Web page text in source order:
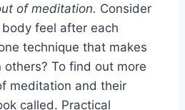
of meditation. Consider
feel after each
technique that makes
To find out more
meditation and their
called. Practical